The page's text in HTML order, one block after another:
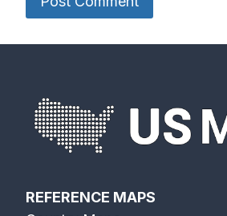
REFERENCE MAPS